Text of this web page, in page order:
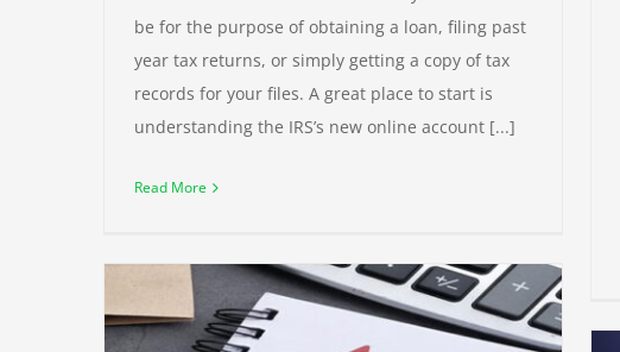
be for the purpose of obtaining a loan, filing past
year tax returns, or simply getting a copy of tax
records for your files. A great place to start is
understanding the IRS’s new online account [...]
Read More